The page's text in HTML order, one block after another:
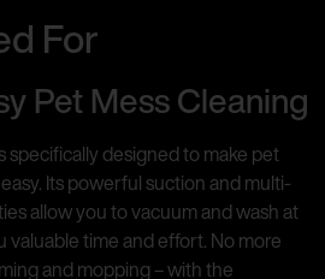
For
Pet Mess Cleaning
specifically designed to make pet
Its powerful suction and multi-
allow you to vacuum and wash at
valuable time and effort. No more
and mopping – with the